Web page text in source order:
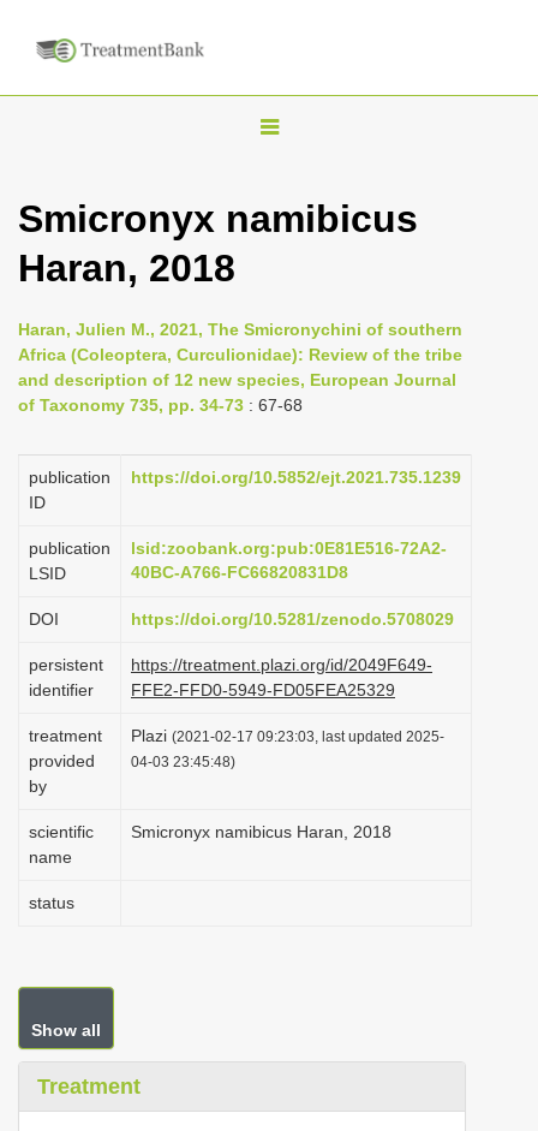
T
g
n
a
v
g
i
n
Smicronyx namibicus
Haran, 2018
Haran, Julien M., 2021, The Smicronychini of southern
Africa (Coleoptera, Curculionidae): Review of the tribe
and description of 12 new species, European Journal
of Taxonomy 735, pp. 34-73 : 67-68
publication
ID
https://doi.org/10.5852/ejt.2021.735.1239
publication
LSID
lsid:zoobank.org:pub:0E81E516-72A2-
40BC-A766-FC66820831D8
DOI https://doi.org/10.5281/zenodo.5708029
persistent
identifier
https://treatment.plazi.org/id/2049F649-
FFE2-FFD0-5949-FD05FEA25329
treatment
provided
by
Plazi (2021-02-17 09:23:03, last updated 2025-
04-03 23:45:48)
scientific
name
Smicronyx namibicus Haran, 2018
status
Show all
Treatment